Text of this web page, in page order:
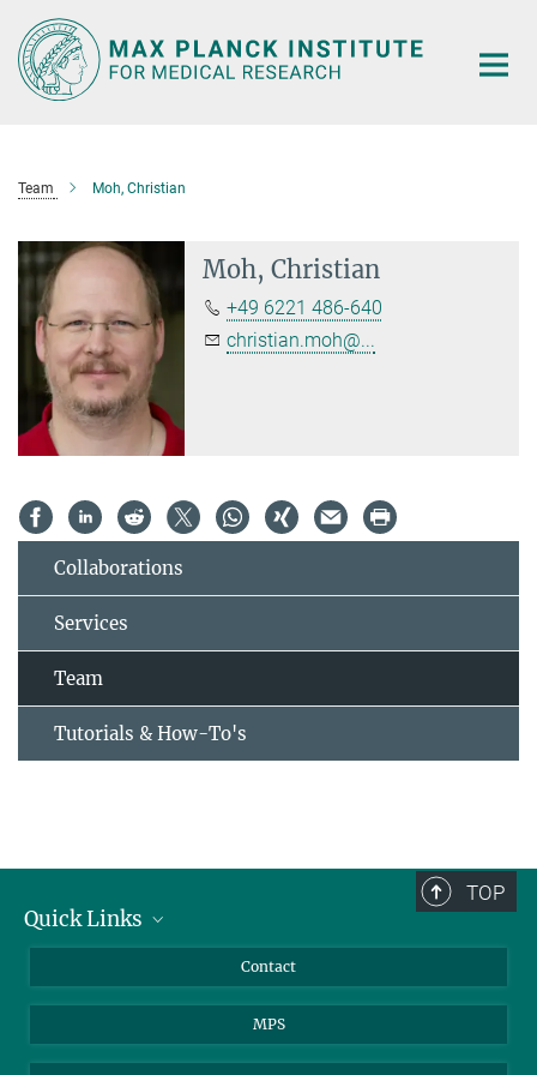
Main-
Content
Team Moh, Christian
Moh, Christian
+49 6221 486-640
christian.moh@...
Collaborations
Services
Team
Tutorials & How-To's
TOP
Quick Links
Students
Contact
MPS